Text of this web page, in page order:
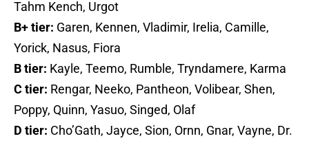
Tahm Kench, Urgot
B+ tier: Garen, Kennen, Vladimir, Irelia, Camille,
Yorick, Nasus, Fiora
B tier: Kayle, Teemo, Rumble, Tryndamere, Karma
C tier: Rengar, Neeko, Pantheon, Volibear, Shen,
Poppy, Quinn, Yasuo, Singed, Olaf
D tier: Cho’Gath, Jayce, Sion, Ornn, Gnar, Vayne, Dr.